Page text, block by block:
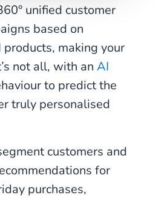
unified customer
based on
making your
not all, with an AI
to predict the
truly personalised
customers and
for
purchases,